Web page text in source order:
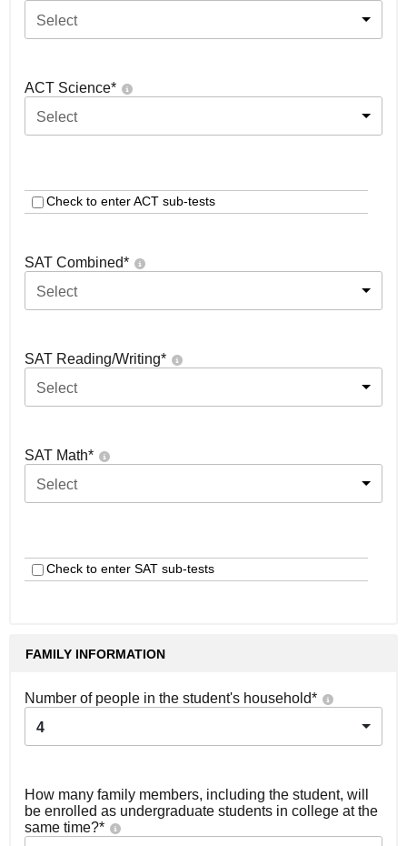
Select
ACT Science*
Select
Check to enter ACT sub-tests
SAT Combined*
Select
SAT Reading/Writing*
Select
SAT Math*
Select
Check to enter SAT sub-tests
FAMILY INFORMATION
Number of people in the student's household*
4
How many family members, including the student, will
be enrolled as undergraduate students in college at the
same time?*